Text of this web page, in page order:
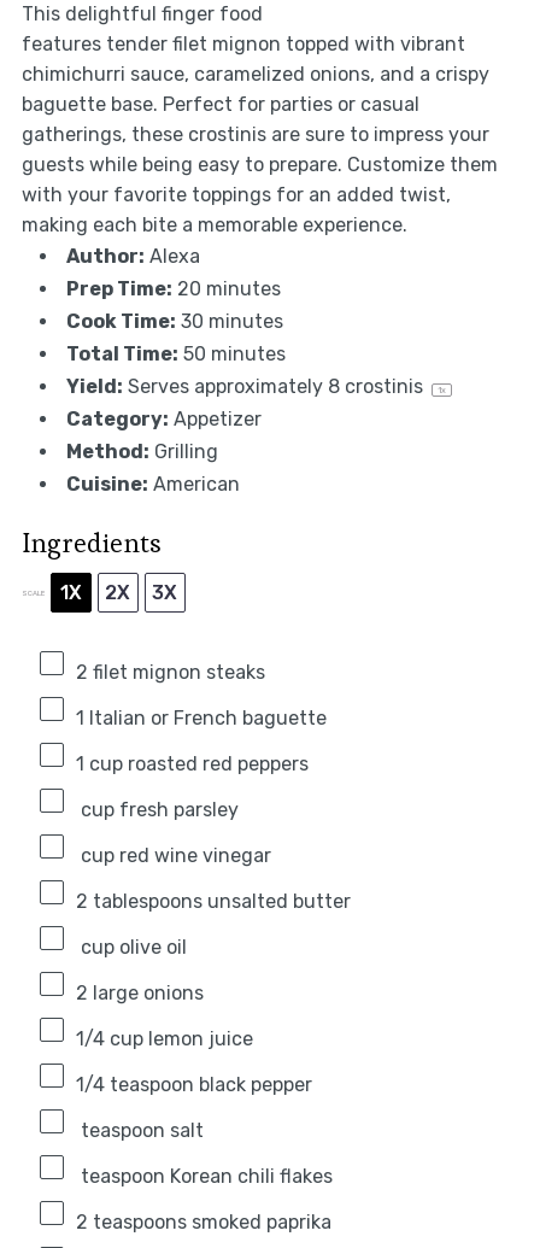
This delightful finger food
features tender filet mignon topped with vibrant
chimichurri sauce, caramelized onions, and a crispy
baguette base. Perfect for parties or casual
gatherings, these crostinis are sure to impress your
guests while being easy to prepare. Customize them
with your favorite toppings for an added twist,
making each bite a memorable experience.
Author: Alexa
Prep Time: 20 minutes
Cook Time: 30 minutes
Total Time: 50 minutes
Yield: Serves approximately 8crostinis 1x
Category: Appetizer
Method: Grilling
Cuisine: American
Ingredients
SCALE 1X 2X 3X
2 filet mignon steaks
1
Italian or French baguette
1 cuproasted red peppers
cup fresh parsley
cup red wine vinegar
2 tablespoonsunsalted butter
cup olive oil
2 large onions
1/4 cuplemon juice
1/4 teaspoon black pepper
teaspoon salt
teaspoon Korean chili flakes
2 teaspoonssmoked paprika